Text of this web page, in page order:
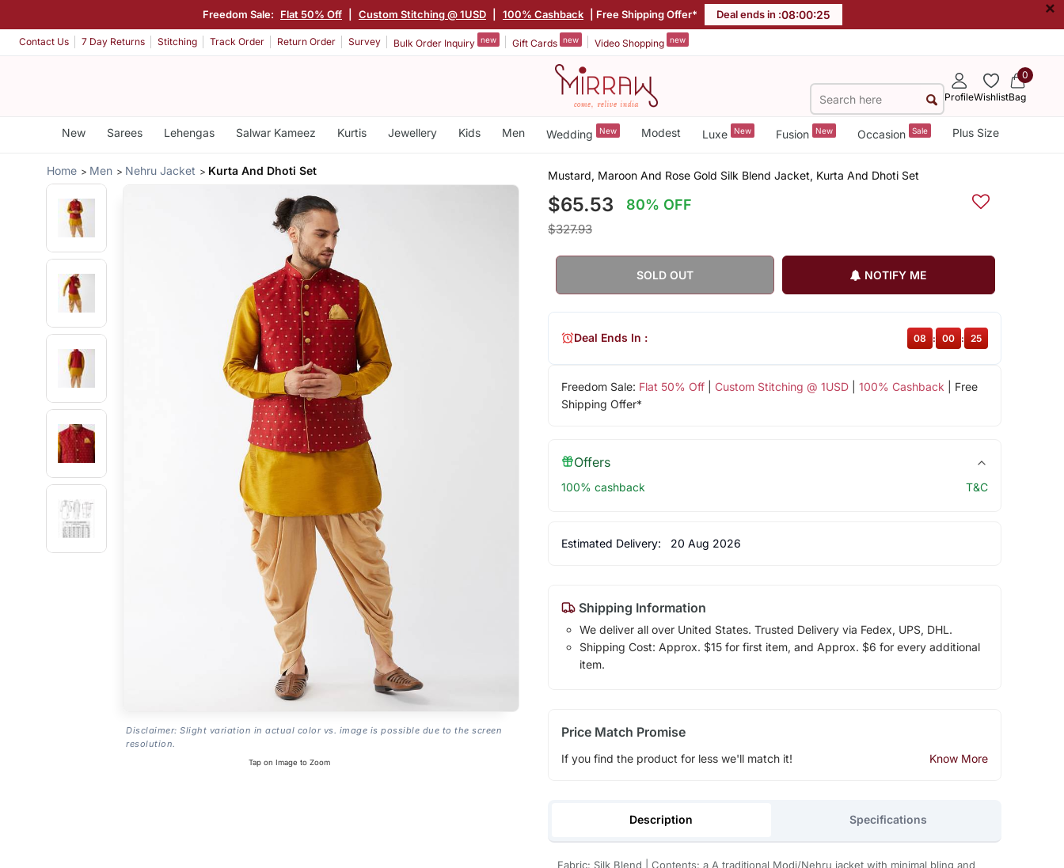
Freedom Sale: Flat 50% Off Custom Stitching @ 1USD 100% Cashback | Free Shipping Offer* Deal ends in :08:00:24 ×
Contact Us 7 Day Returns Stitching Track Order Return Order Survey Bulk Order Inquiry new Gift Cards new Video Shopping new
ProfileWishlist
0
Bag
New Sarees Lehengas Salwar Kameez Kurtis Jewellery Kids Men Wedding New Modest Luxe New Fusion New Occasion Sale Plus Size
Home Men Nehru Jacket Kurta And Dhoti Set
Disclaimer: Slight variation in actual color vs. image is possible due to the screen
resolution.
Tap on Image to Zoom
Mustard, Maroon And Rose Gold Silk Blend Jacket, Kurta And Dhoti Set
$65.53 80% OFF
$327.93
SOLD OUT NOTIFY ME
Freedom Sale: Flat 50% Off| Custom Stitching @ 1USD| 100% Cashback | Free
Shipping Offer*
Deal Ends In : 08 : 00 : 24
Offers
100% cashback T&C
Estimated Delivery: 20 Aug 2026
Shipping Information
We deliver all over United States. Trusted Delivery via Fedex, UPS, DHL.
Shipping Cost: Approx. $15 for first item, and Approx. $6 for every additional
item.
Price Match Promise
If you find the product for less we'll match it! Know More
Description Specifications
Fabric: Silk Blend | Contents: a A traditional Modi/Nehru jacket with minimal bling and